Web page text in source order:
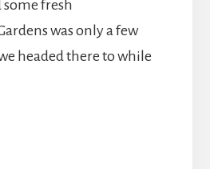
some fresh
was only a few
headed there to while